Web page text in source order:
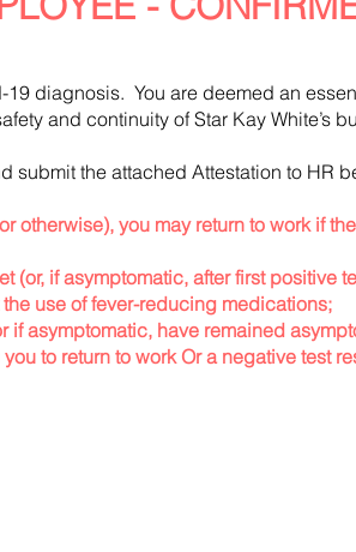
diagnosis. You are deemed an
and continuity of Star Kay White’s
the attached Attestation to HR
otherwise), you may return to work if
if asymptomatic, after first positive
use of fever-reducing medications;
asymptomatic, have remained
to return to work Or a negative test